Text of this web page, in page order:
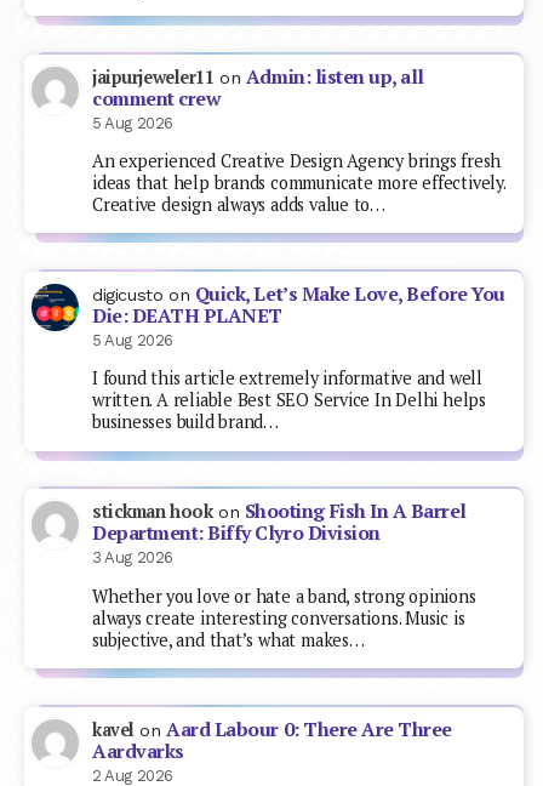
jaipurjeweler11 on Admin: listen up, all
comment crew
5 Aug 2026
An experienced Creative Design Agency brings fresh
ideas that help brands communicate more effectively.
Creative design always adds value to…
digicusto on Quick, Let’s Make Love, Before You
Die: DEATH PLANET
5 Aug 2026
I found this article extremely informative and well
written. A reliable Best SEO Service In Delhi helps
businesses build brand…
stickman hookon Shooting Fish In A Barrel
Department: Biffy Clyro Division
3 Aug 2026
Whether you love or hate a band, strong opinions
always create interesting conversations. Music is
subjective, and that’s what makes…
kavel on Aard Labour 0: There Are Three
Aardvarks
2 Aug 2026